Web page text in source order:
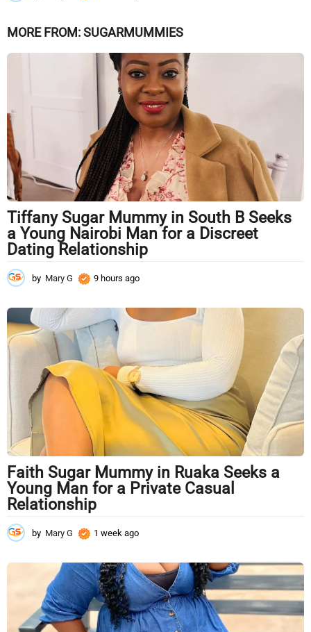
e
s
a
g
o
MORE FROM:SUGARMUMMIES
Tiffany Sugar Mummy in South B Seeks
a Young Nairobi Man for a Discreet
Dating Relationship
by Mary G 9 hours ago
u
g
o
Faith Sugar Mummy in Ruaka Seeks a
Young Man for a Private Casual
Relationship
by Mary G 1 week ago
e
k
a
g
o